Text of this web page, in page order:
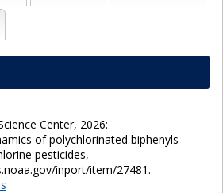
Center, 2026:
of polychlorinated biphenyls
pesticides,
inport/item/27481.